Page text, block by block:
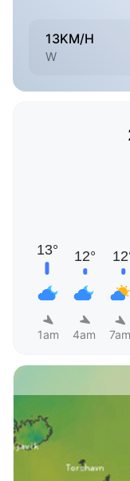
13KM/H
W
1am 4am 7am